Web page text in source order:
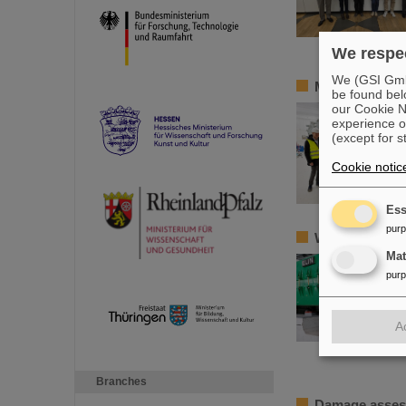
Branches
Member of
World record
We
We (GSI
be found
our Cookie
experience
(except for
Cookie